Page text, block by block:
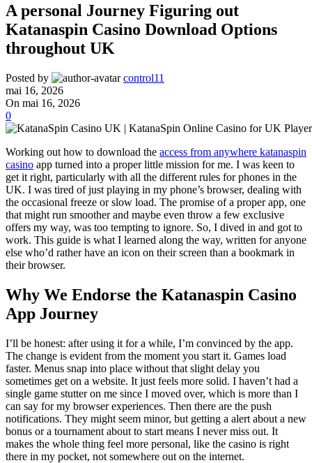
A personal Journey Figuring out
Katanaspin Casino Download Options
throughout UK
Posted by
control11
mai 16, 2026
On mai 16, 2026
0
Working out how to download the access from anywhere katanaspin
casino app turned into a proper little mission for me. I was keen to
get it right, particularly with all the different rules for phones in the
UK. I was tired of just playing in my phone’s browser, dealing with
the occasional freeze or slow load. The promise of a proper app, one
that might run smoother and maybe even throw a few exclusive
offers my way, was too tempting to ignore. So, I dived in and got to
work. This guide is what I learned along the way, written for anyone
else who’d rather have an icon on their screen than a bookmark in
their browser.
Why We Endorse the Katanaspin Casino
App Journey
I’ll be honest: after using it for a while, I’m convinced by the app.
The change is evident from the moment you start it. Games load
faster. Menus snap into place without that slight delay you
sometimes get on a website. It just feels more solid. I haven’t had a
single game stutter on me since I moved over, which is more than I
can say for my browser experiences. Then there are the push
notifications. They might seem minor, but getting a alert about a new
bonus or a tournament about to start means I never miss out. It
makes the whole thing feel more personal, like the casino is right
there in my pocket, not somewhere out on the internet.